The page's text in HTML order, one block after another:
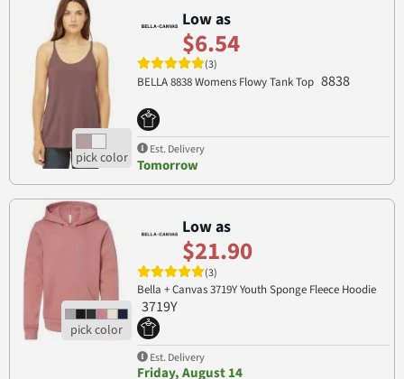
Low as
$6.54
(3)
BELLA 8838 Womens Flowy Tank Top 8838
Est. Delivery
Tomorrow
Low as
$21.90
(3)
Bella + Canvas 3719Y Youth Sponge Fleece Hoodie
3719Y
Est. Delivery
Friday, August 14